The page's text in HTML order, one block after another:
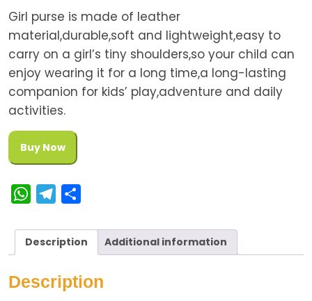
Girl purse is made of leather
material,durable,soft and lightweight,easy to
carry on a girl’s tiny shoulders,so your child can
enjoy wearing it for a long time,a long-lasting
companion for kids’ play,adventure and daily
activities.
Buy Now
W
a
A
l
e
g
r
a
e
Description Additional information
Description